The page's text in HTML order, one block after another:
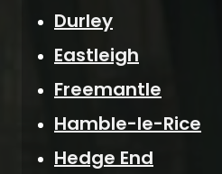
Durley
Eastleigh
Freemantle
Hamble-le-Rice
Hedge End